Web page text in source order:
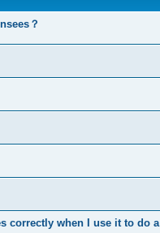
？
correctly when I use it to do a